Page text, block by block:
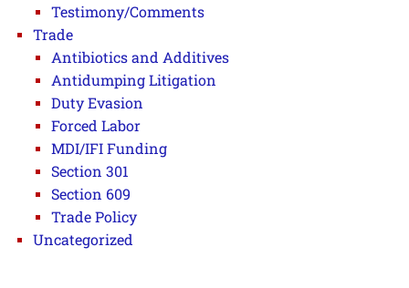
Testimony/Comments
Trade
Antibiotics and Additives
Antidumping Litigation
Duty Evasion
Forced Labor
MDI/IFI Funding
Section 301
Section 609
Trade Policy
Uncategorized